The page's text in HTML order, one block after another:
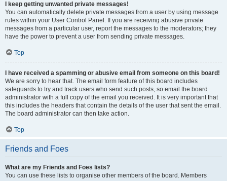
I keep getting unwanted private messages!
You can automatically delete private messages from a user by using message
rules within your User Control Panel. If you are receiving abusive private
messages from a particular user, report the messages to the moderators; they
have the power to prevent a user from sending private messages.
Top
I have received a spamming or abusive email from someone on this board!
We are sorry to hear that. The email form feature of this board includes
safeguards to try and track users who send such posts, so email the board
administrator with a full copy of the email you received. It is very important that
this includes the headers that contain the details of the user that sent the email.
The board administrator can then take action.
Top
Friends and Foes
What are my Friends and Foes lists?
You can use these lists to organise other members of the board. Members